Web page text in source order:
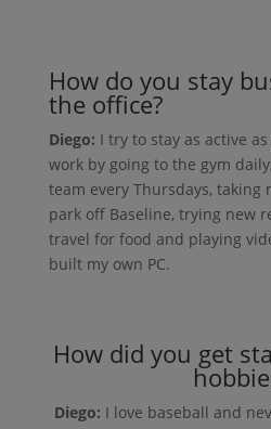
How do you stay
the office?
Diego: I try to stay as active
work by going to the gym
team every Thursdays, taking
park off Baseline, trying new
travel for food and playing
built my own PC.
How did you get
Diego: I love baseball and